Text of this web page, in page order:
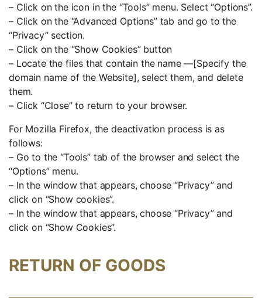
– Click on the icon in the “Tools” menu. Select “Options”.
– Click on the “Advanced Options” tab and go to the
“Privacy” section.
– Click on the “Show Cookies” button
– Locate the files that contain the name —[Specify the
domain name of the Website], select them, and delete
them.
– Click “Close” to return to your browser.
For Mozilla Firefox, the deactivation process is as
follows:
– Go to the “Tools” tab of the browser and select the
“Options” menu.
– In the window that appears, choose “Privacy” and
click on “Show cookies”.
– In the window that appears, choose “Privacy” and
click on “Show Cookies”.
RETURN OF GOODS